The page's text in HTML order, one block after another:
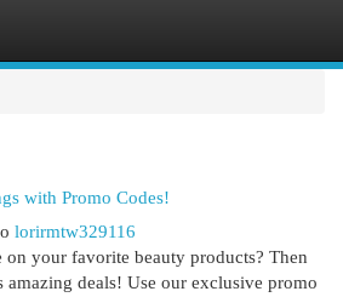
with Promo Codes!
lorirmtw329116
on your favorite beauty products? Then
deals! Use our exclusive promo